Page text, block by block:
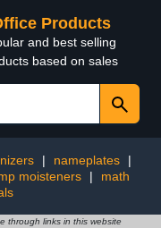
Products
and best selling
based on sales
| nameplates
|
moisteners |
math
through links in this website